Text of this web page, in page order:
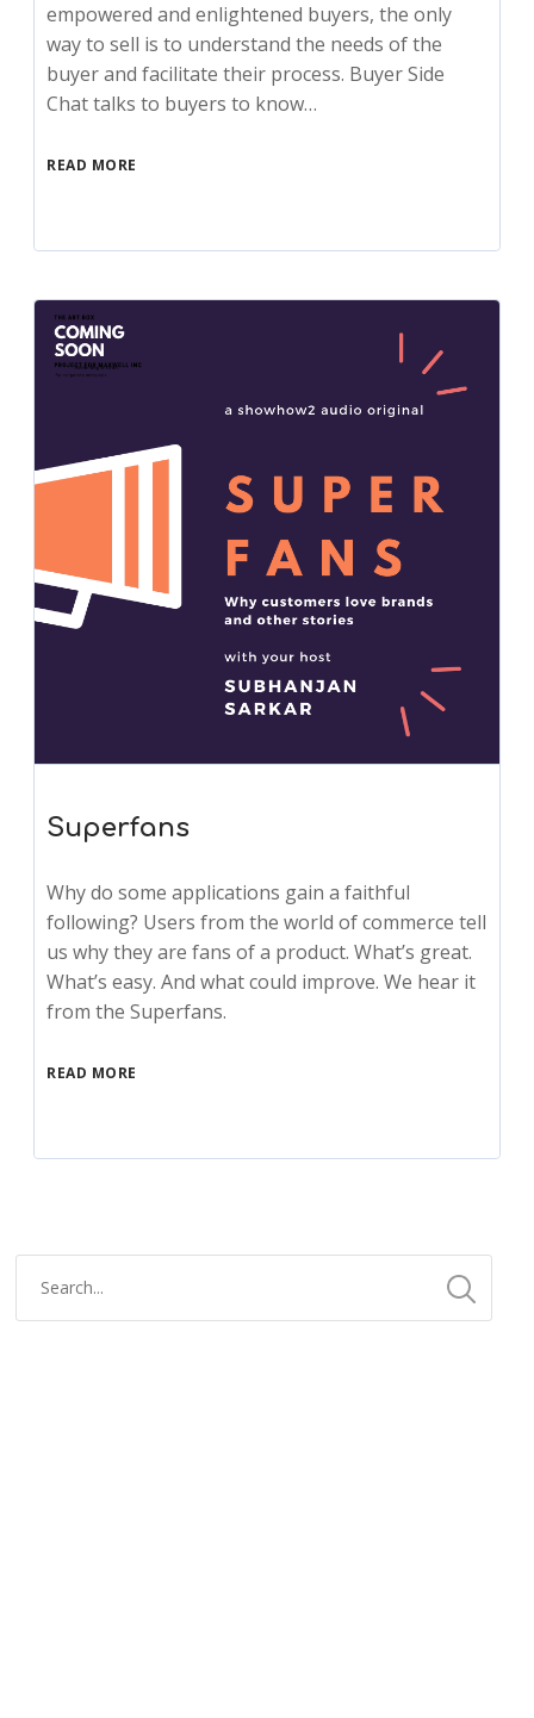
empowered and enlightened buyers, the only
way to sell is to understand the needs of the
buyer and facilitate their process. Buyer Side
Chat talks to buyers to know…
READ MORE
Superfans
Why do some applications gain a faithful
following? Users from the world of commerce tell
us why they are fans of a product. What’s great.
What’s easy. And what could improve. We hear it
from the Superfans.
READ MORE